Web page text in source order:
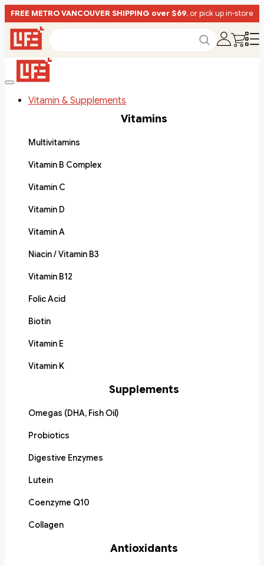
FREE METRO VANCOUVER SHIPPING over $69, or pick up in-store
Vitamin & Supplements
Vitamins
Multivitamins
Vitamin B Complex
Vitamin C
Vitamin D
Vitamin A
Niacin / Vitamin B3
Vitamin B12
Folic Acid
Biotin
Vitamin E
Vitamin K
Supplements
Omegas (DHA, Fish Oil)
Probiotics
Digestive Enzymes
Lutein
Coenzyme Q10
Collagen
Antioxidants